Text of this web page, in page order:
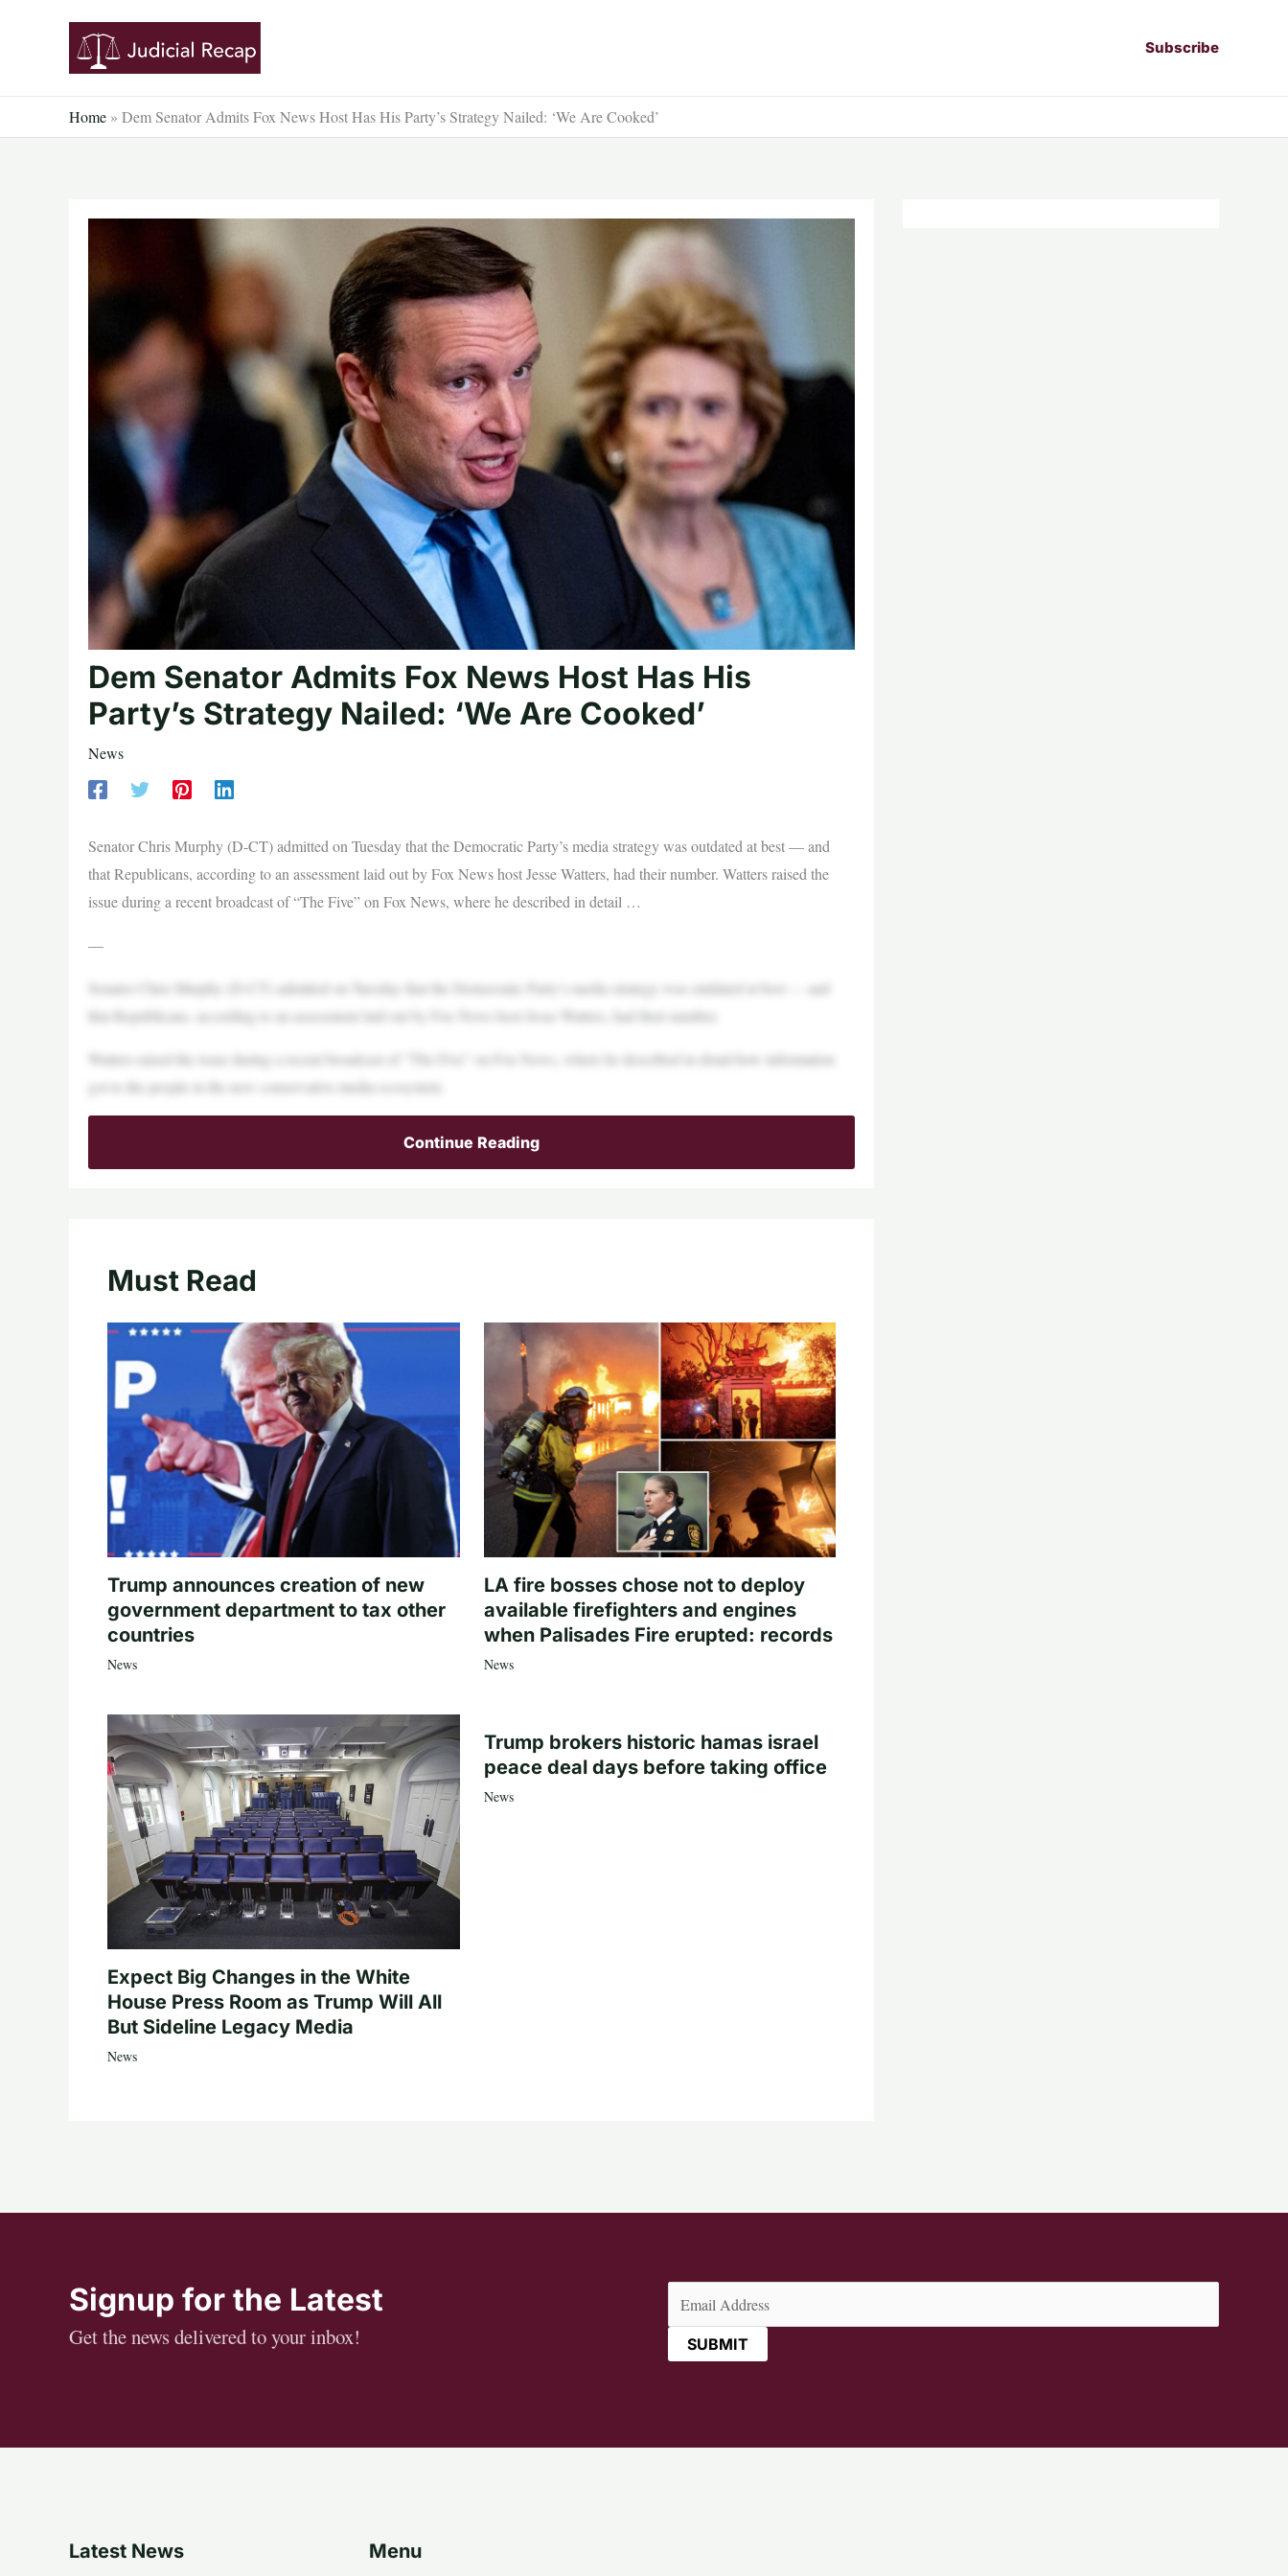
Subscribe
Home » Dem Senator Admits Fox News Host Has His Party’s Strategy Nailed: ‘We Are Cooked’
Dem Senator Admits Fox News Host Has His
Party’s Strategy Nailed: ‘We Are Cooked’
News
Senator Chris Murphy (D-CT) admitted on Tuesday that the Democratic Party’s media strategy was outdated at best — and
that Republicans, according to an assessment laid out by Fox News host Jesse Watters, had their number. Watters raised the
issue during a recent broadcast of “The Five” on Fox News, where he described in detail …
—
Senator Chris Murphy (D-CT) admitted on Tuesday that the Democratic Party’s media strategy was outdated at best — and
that Republicans, according to an assessment laid out by Fox News host Jesse Watters, had their number.
Watters raised the issue during a recent broadcast of “The Five” on Fox News, where he described in detail how information
got to the people in the new conservative media ecosystem.
Continue Reading
Must Read
Trump announces creation of new
government department to tax other
countries
News
LA fire bosses chose not to deploy
available firefighters and engines
when Palisades Fire erupted: records
News
Expect Big Changes in the White
House Press Room as Trump Will All
But Sideline Legacy Media
News
Trump brokers historic hamas israel
peace deal days before taking office
News
Signup for the Latest
Get the news delivered to your inbox!
(Required)
Latest News Menu